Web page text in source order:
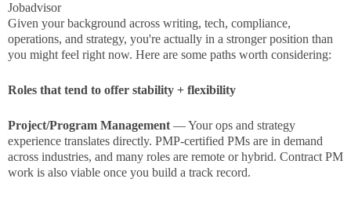
Jobadvisor
Given your background across writing, tech, compliance,
operations, and strategy, you're actually in a stronger position than
you might feel right now. Here are some paths worth considering:
Roles that tend to offer stability + flexibility
Project/Program Management — Your ops and strategy
experience translates directly. PMP-certified PMs are in demand
across industries, and many roles are remote or hybrid. Contract PM
work is also viable once you build a track record.